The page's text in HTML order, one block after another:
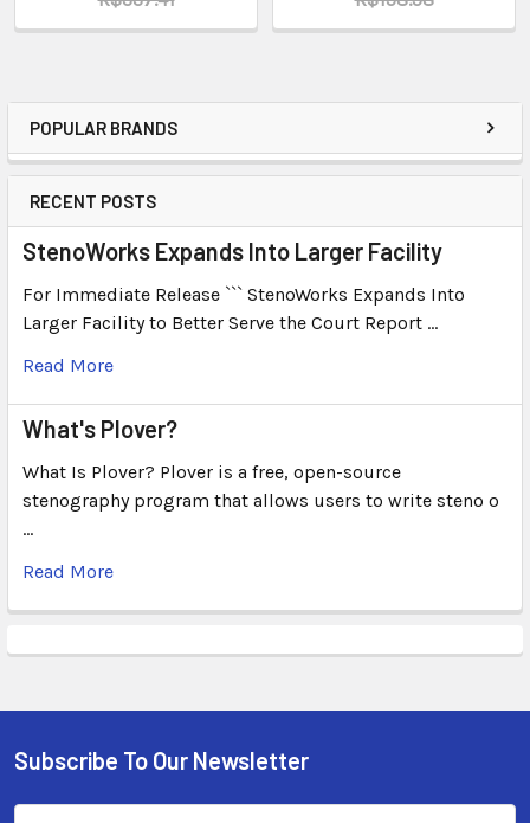
POPULAR BRANDS
RECENT POSTS
StenoWorks Expands Into Larger Facility
For Immediate Release ``` StenoWorks Expands Into
Larger Facility to Better Serve the Court Report …
Read More
What's Plover?
What Is Plover? Plover is a free, open-source
stenography program that allows users to write steno o
…
Read More
Subscribe To Our Newsletter